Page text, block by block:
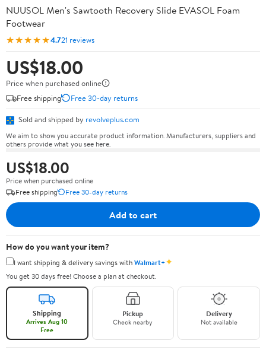
NUUSOL Men's Sawtooth Recovery Slide EVASOL Foam
Footwear
★★★★★4.721 reviews
US$18.00
Price when purchased online
Free shipping
Free 30-day returns
Sold and shipped by revolveplus.com
We aim to show you accurate product information. Manufacturers, suppliers and
others provide what you see here.
US$18.00
Price when purchased online
Free shipping
Free 30-day returns
Add to cart
How do you want your item?
I want shipping & delivery savings withWalmart+✦
You get 30 days free! Choose a plan at checkout.
Shipping
Arrives Aug 10
Free
Pickup
Check nearby
Delivery
Not available